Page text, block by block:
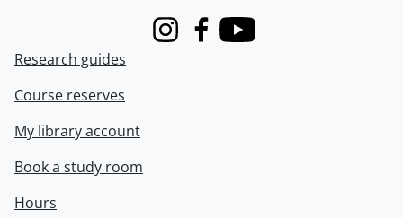
InstagramFacebook
Youtube
Research guides
Course reserves
My library account
Book a study room
Hours